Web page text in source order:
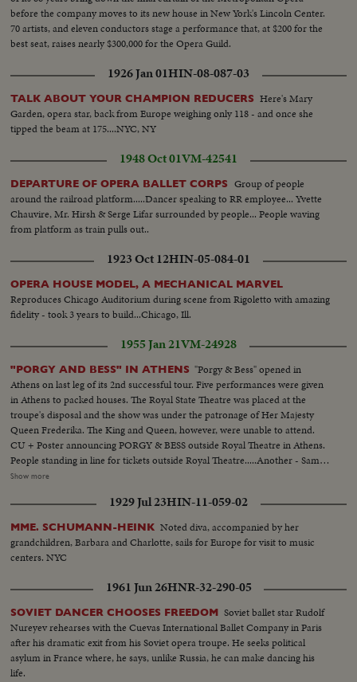
before the company moves to its new house in New York's Lincoln Center.
70 artists, and eleven conductors stage a performance that, at $200 for the
best seat, raises nearly $300,000 for the Opera Guild.
1926 Jan 01HIN-08-087-03
TALK ABOUT YOUR CHAMPION REDUCERS Here's Mary
Garden, opera star, back from Europe weighing only 118 - and once she
tipped the beam at 175....NYC, NY
1948 Oct 01VM-42541
DEPARTURE OF OPERA BALLET CORPS
Group of people
around the railroad platform.....Dancer speaking to RR employee... Yvette
Chauvire, Mr. Hirsh & Serge Lifar surrounded by people... People waving
from platform as train pulls out..
1923 Oct 12HIN-05-084-01
OPERA HOUSE MODEL, A MECHANICAL MARVEL
Reproduces Chicago Auditorium during scene from Rigoletto with amazing
fidelity - took 3 years to build...Chicago, Ill.
1955 Jan 21VM-24928
"PORGY AND BESS" IN ATHENS "Porgy & Bess" opened in
Athens on last leg of its 2nd successful tour. Five performances were given
in Athens to packed houses. The Royal State Theatre was placed at the
troupe's disposal and the show was under the patronage of Her Majesty
Queen Frederika. The King and Queen, however, were unable to attend.
CU + Poster announcing PORGY & BESS outside Royal Theatre in Athens.
People standing in line for tickets outside Royal Theatre.....Another - Same
MS - The Greek steamer S. S. ACHILLEUS enter- in Piraeus, pert of Athens
deck railing with "PORGY & BESS" written on it. Porgy and Bess company
in customs house at aves. port of Athens. Leslie Scott, who plays Porgy in
Athens and Elizabeth Thigpen, who plays Serena Robbins, snapping pictures
of each other at the Temple of Olympian Jove in Athens, The Acropolis can
be seen in the background. More shots of Leslie Scott and Elizabeth
Thigpen admiring the ancient monument. Scott and Thigpen outside Royal
Palace snapping and admiring Evzone of the Royal Guard....The Stage door
of the Royal Theatre with curious onlookers staring at the cast waiting to go
in for the final rehearsal. before opening night. More shots of same. With
every ticket sold out, a crowd of hopefuls waits around box office hoping to
get a seat, Policeman stands at the door-to keep them from crowding. The
facade of the Royal Theatre on opening night. Ladies in evening gowns
Show more
1929 Jul 23HIN-11-059-02
MME. SCHUMANN-HEINK Noted diva, accompanied by her
grandchildren, Barbara and Charlotte, sails for Europe for visit to music
centers. NYC
1961 Jun 26HNR-32-290-05
SOVIET DANCER CHOOSES FREEDOM Soviet ballet star Rudolf
Nureyev rehearses with the Cuevas International Ballet Company in Paris
after his dramatic exit from his Soviet opera troupe. He seeks political
asylum in France where, he says, unlike Russia, he can make dancing his
life.